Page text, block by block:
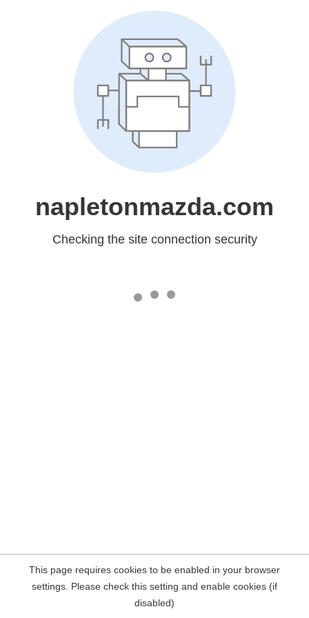
napletonmazda.com
Checking the site connection security
This page requires cookies to be enabled in your browser
settings. Please check this setting and enable cookies (if
disabled)